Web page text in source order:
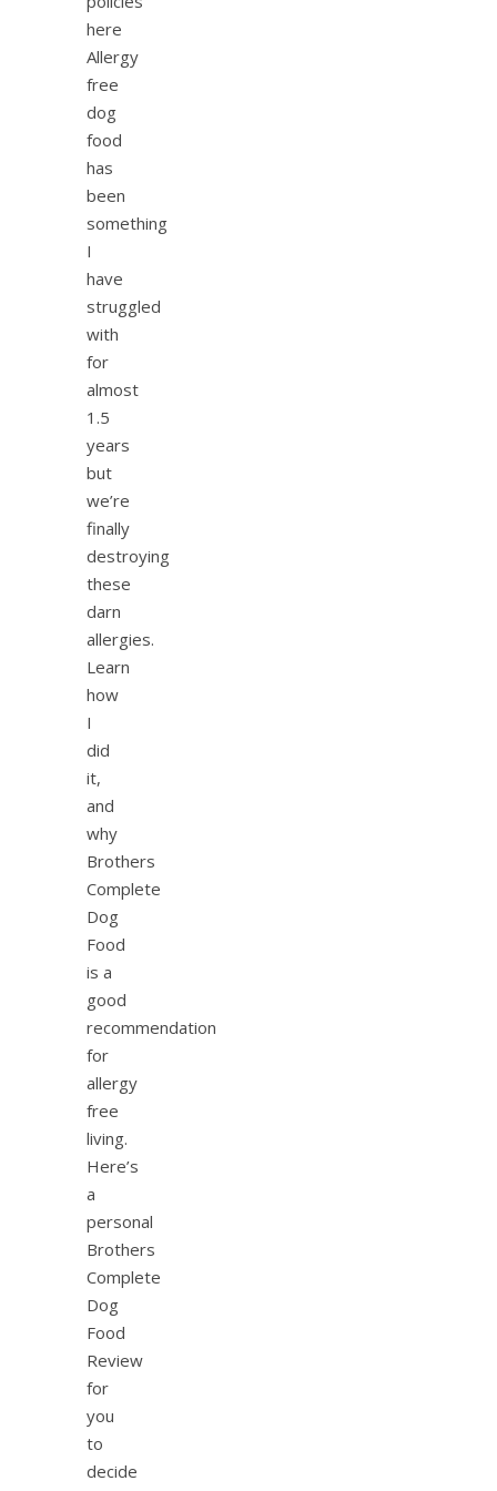
here
Allergy
free
dog
food
has
been
something
I
have
struggled
with
for
almost
1.5
years
but
we’re
finally
destroying
these
darn
allergies.
Learn
how
I
did
it,
and
why
Brothers
Complete
Dog
Food
is a
good
recommendation
for
allergy
free
living.
Here’s
a
personal
Brothers
Complete
Dog
Food
Review
for
you
to
decide